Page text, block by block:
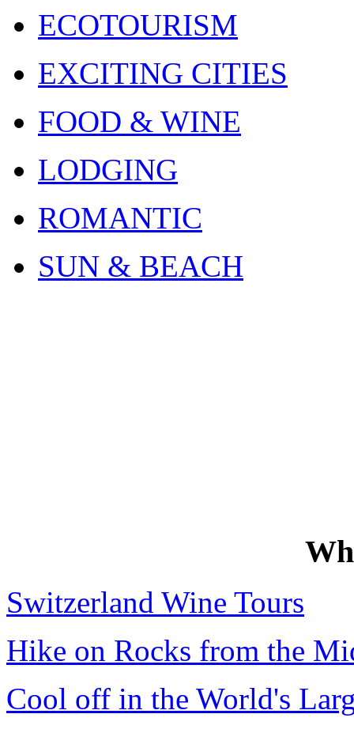
ECOTOURISM
EXCITING CITIES
FOOD & WINE
LODGING
ROMANTIC
SUN & BEACH
Switzerland Wine Tours
Hike on Rocks from the
Cool off in the World's